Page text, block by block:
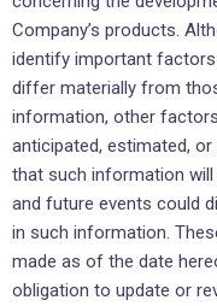
Company’s products.
identify important
differ materially from
information, other
anticipated, estimated,
that such information
and future events could
in such information.
made as of the date
obligation to update or